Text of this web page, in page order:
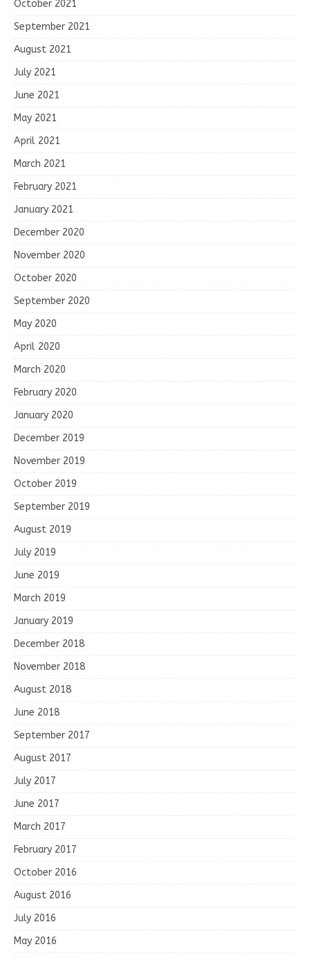
October 2021
September 2021
August 2021
July 2021
June 2021
May 2021
April 2021
March 2021
February 2021
January 2021
December 2020
November 2020
October 2020
September 2020
May 2020
April 2020
March 2020
February 2020
January 2020
December 2019
November 2019
October 2019
September 2019
August 2019
July 2019
June 2019
March 2019
January 2019
December 2018
November 2018
August 2018
June 2018
September 2017
August 2017
July 2017
June 2017
March 2017
February 2017
October 2016
August 2016
July 2016
May 2016